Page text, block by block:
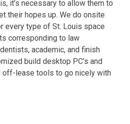
it’s necessary to allow them to
their hopes up. We do onsite
every type of St. Louis space
corresponding to law
academic, and finish
build desktop PC’s and
off-lease tools to go nicely with